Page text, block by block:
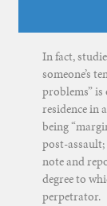
In fact,
someone’s
problems” is
residence in
being
post-
note and
degree to
perpetrator.